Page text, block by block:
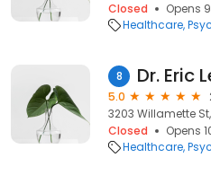
Closed
Opens
Healthcare
8 Dr. Eric
5.0
3203 Willamette
Closed
Opens
Healthcare